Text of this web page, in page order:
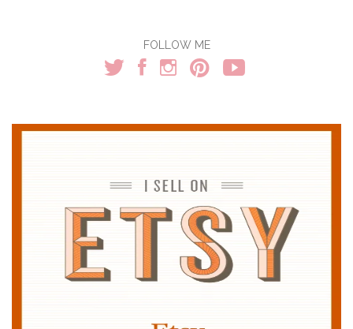
FOLLOW ME